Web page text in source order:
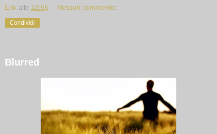
Erik alle 13:55 Nessun commento:
Condividi
Blurred